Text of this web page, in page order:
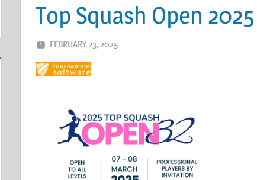
Top Squash Open 2025
FEBRUARY 23, 2025